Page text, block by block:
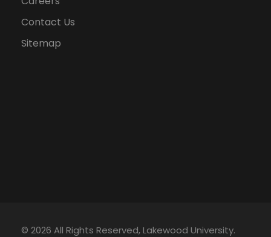
Contact Us
Sitemap
© 2026 All Rights Reserved, Lakewood University.